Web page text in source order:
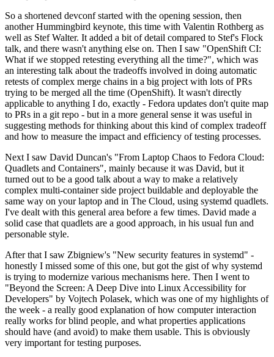
So a shortened devconf started with the opening session, then
another Hummingbird keynote, this time with Valentin Rothberg as
well as Stef Walter. It added a bit of detail compared to Stef's Flock
talk, and there wasn't anything else on. Then I saw "OpenShift CI:
What if we stopped retesting everything all the time?", which was
an interesting talk about the tradeoffs involved in doing automatic
retests of complex merge chains in a big project with lots of PRs
trying to be merged all the time (OpenShift). It wasn't directly
applicable to anything I do, exactly - Fedora updates don't quite map
to PRs in a git repo - but in a more general sense it was useful in
suggesting methods for thinking about this kind of complex tradeoff
and how to measure the impact and efficiency of testing processes.
Next I saw David Duncan's "From Laptop Chaos to Fedora Cloud:
Quadlets and Containers", mainly because it was David, but it
turned out to be a good talk about a way to make a relatively
complex multi-container side project buildable and deployable the
same way on your laptop and in The Cloud, using systemd quadlets.
I've dealt with this general area before a few times. David made a
solid case that quadlets are a good approach, in his usual fun and
personable style.
After that I saw Zbigniew's "New security features in systemd" -
honestly I missed some of this one, but got the gist of why systemd
is trying to modernize various mechanisms here. Then I went to
"Beyond the Screen: A Deep Dive into Linux Accessibility for
Developers" by Vojtech Polasek, which was one of my highlights of
the week - a really good explanation of how computer interaction
really works for blind people, and what properties applications
should have (and avoid) to make them usable. This is obviously
very important for testing purposes.